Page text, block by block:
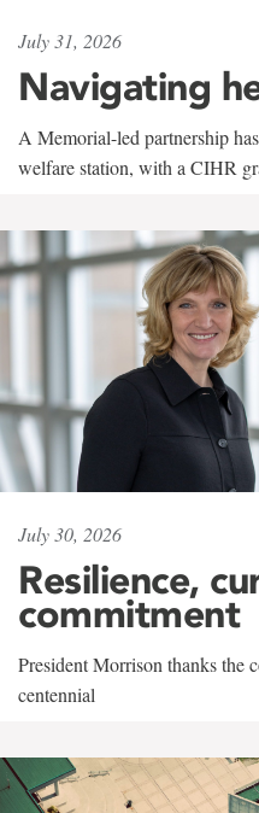
July 31, 2026
Navigating
A Memorial-led partnership
welfare station, with a CIHR
July 30, 2026
Resilience,
commitment
President Morrison thanks the
centennial